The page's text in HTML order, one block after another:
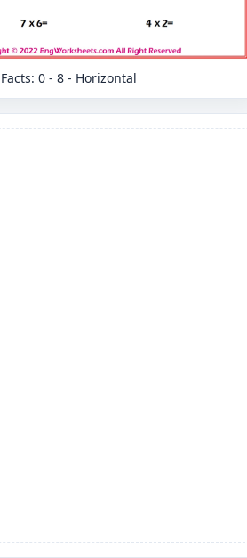
0 - 8 - Horizontal